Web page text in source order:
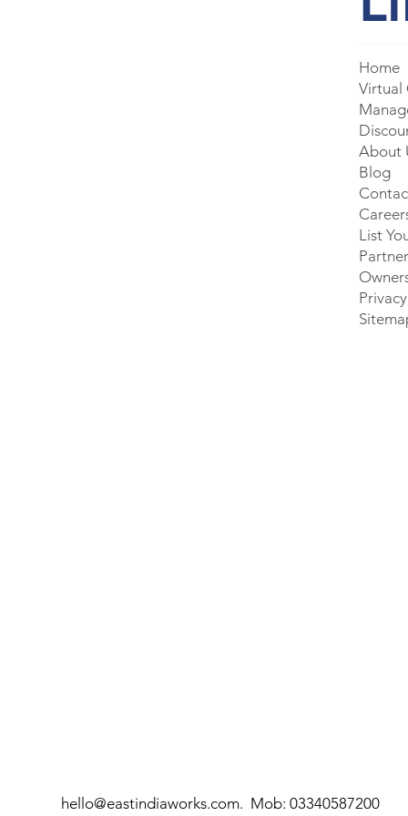
hello@eastindiaworks.com. Mob:03340587200
Home
Virtual
About
Blog
List